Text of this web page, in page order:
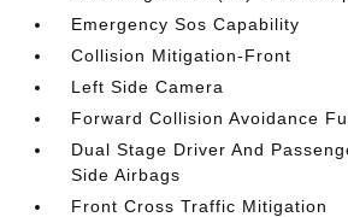
Emergency Sos Capability
Collision Mitigation-Front
Left Side Camera
Forward Collision Avoidance
Dual Stage Driver And
Side Airbags
Front Cross Traffic Mitigation